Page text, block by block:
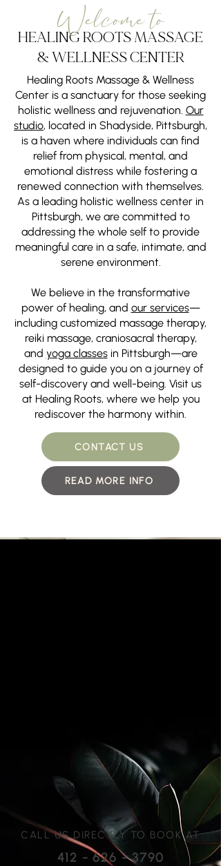
HEALING ROOTS MASSAGE
& WELLNESS CENTER
Welcome to
Healing Roots Massage & Wellness
Center is a sanctuary for those seeking
holistic wellness and rejuvenation. Our
studio, located in Shadyside, Pittsburgh,
is a haven where individuals can find
relief from physical, mental, and
emotional distress while fostering a
renewed connection with themselves.
As a leading holistic wellness center in
Pittsburgh, we are committed to
addressing the whole self to provide
meaningful care in a safe, intimate, and
serene environment.
We believe in the transformative
power of healing, and our services—
including customized massage therapy,
reiki massage, craniosacral therapy,
and yoga classesin Pittsburgh—are
designed to guide you on a journey of
self-discovery and well-being. Visit us
at Healing Roots, where we help you
rediscover the harmony within.
CONTACT US
READ MORE INFO
CALL US DIRECTLY TO BOOK AT
412 - 626 - 3790